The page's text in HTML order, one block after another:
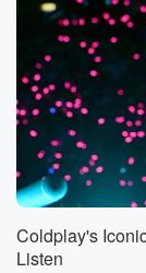
Coldplay's
Listen